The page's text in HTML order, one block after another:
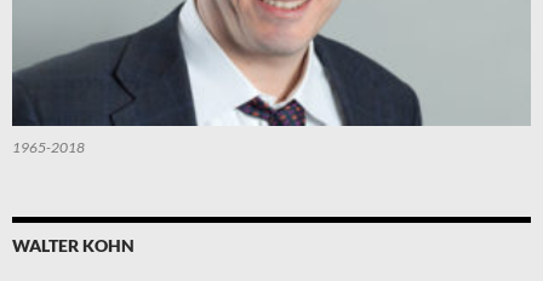
1965-2018
WALTER KOHN